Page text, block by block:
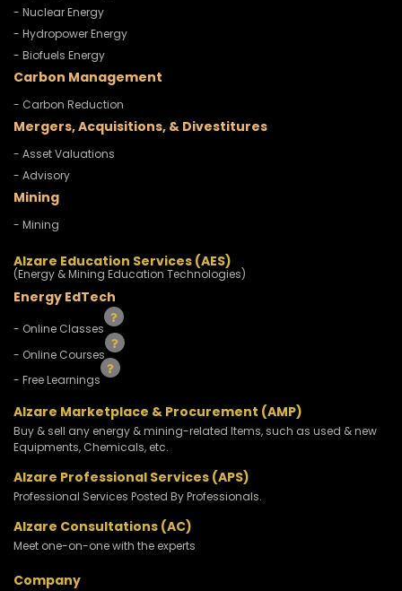
- Nuclear Energy
- Hydropower Energy
- Biofuels Energy
Carbon Management
- Carbon Reduction
Mergers, Acquisitions, & Divestitures
- Asset Valuations
- Advisory
Mining
- Mining
Alzare Education Services (AES)
(Energy & Mining Education Technologies)
Energy EdTech
- Online Classes
- Online Courses
- Free Learnings
Alzare Marketplace & Procurement (AMP)
Buy & sell any energy & mining-related Items, such as used & new
Equipments, Chemicals, etc.
Alzare Professional Services (APS)
Professional Services Posted By Professionals.
Alzare Consultations (AC)
Meet one-on-one with the experts
Company